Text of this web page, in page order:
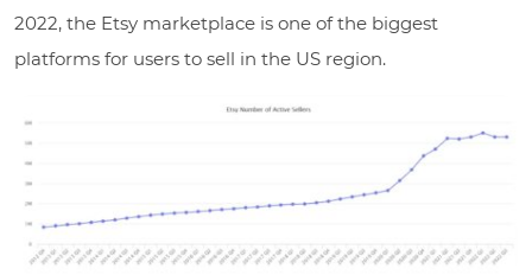
2022, the Etsy marketplace is one of the biggest
platforms for users to sell in the US region.